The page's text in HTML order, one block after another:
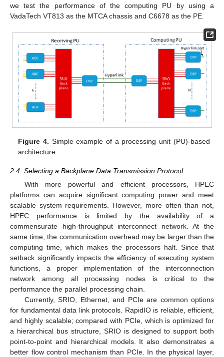
we test the performance of the computing PU by using a
VadaTech VT813 as the MTCA chassis and C6678 as the PE.
Figure 4. Simple example of a processing unit (PU)-based
architecture.
2.4. Selecting a Backplane Data Transmission Protocol
With more powerful and efficient processors, HPEC
platforms can acquire significant computing power and meet
scalable system requirements. However, more often than not,
HPEC performance is limited by the availability of a
commensurate high-throughput interconnect network. At the
same time, the communication overhead may be larger than the
computing time, which makes the processors halt. Since that
setback significantly impacts the efficiency of executing system
functions, a proper implementation of the interconnection
network among all processing nodes is critical to the
performance the parallel processing chain.
Currently, SRIO, Ethernet, and PCIe are common options
for fundamental data link protocols. RapidIO is reliable, efficient,
and highly scalable; compared with PCIe, which is optimized for
a hierarchical bus structure, SRIO is designed to support both
point-to-point and hierarchical models. It also demonstrates a
better flow control mechanism than PCIe. In the physical layer,